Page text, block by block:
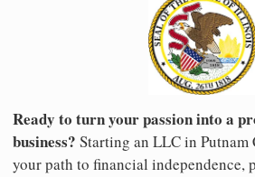
Ready to turn your passion into a
business? Starting an LLC in
your path to financial independence,